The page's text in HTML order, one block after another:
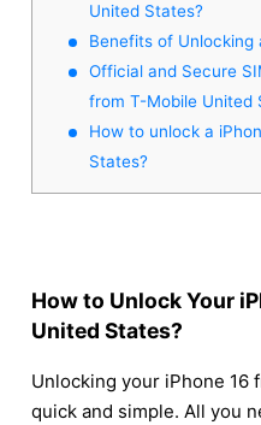
United States?
Benefits of Unlocking
Official and Secure
from T-Mobile United
How to unlock a
States?
How to Unlock Your
United States?
Unlocking your iPhone 16
quick and simple. All you